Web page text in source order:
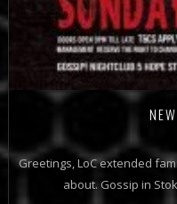
Greetings, LoC extended
about. Gossip in